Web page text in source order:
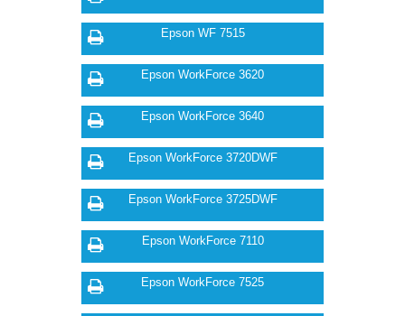
Epson WF 7515
Epson WorkForce 3620
Epson WorkForce 3640
Epson WorkForce 3720DWF
Epson WorkForce 3725DWF
Epson WorkForce 7110
Epson WorkForce 7525